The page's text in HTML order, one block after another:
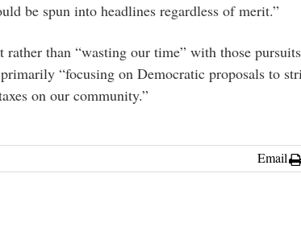
be spun into headlines regardless of merit.”
than “wasting our time” with those
“focusing on Democratic proposals to
on our community.”
Email